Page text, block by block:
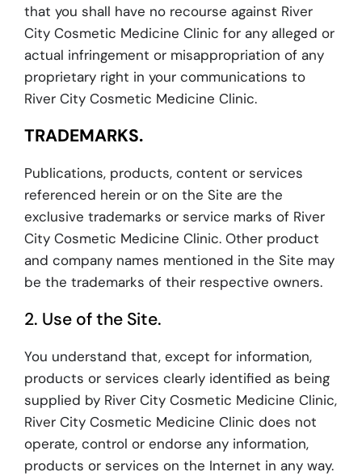
that you shall have no recourse against River
City Cosmetic Medicine Clinic for any alleged or
actual infringement or misappropriation of any
proprietary right in your communications to
River City Cosmetic Medicine Clinic.
TRADEMARKS.
Publications, products, content or services
referenced herein or on the Site are the
exclusive trademarks or service marks of River
City Cosmetic Medicine Clinic. Other product
and company names mentioned in the Site may
be the trademarks of their respective owners.
2. Use of the Site.
You understand that, except for information,
products or services clearly identified as being
supplied by River City Cosmetic Medicine Clinic,
River City Cosmetic Medicine Clinic does not
operate, control or endorse any information,
products or services on the Internet in any way.